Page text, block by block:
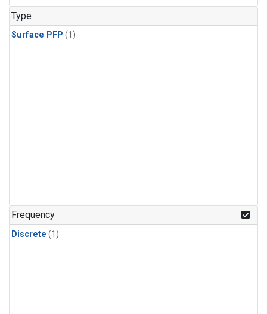
Type
Surface PFP (1)
Frequency
Discrete (1)